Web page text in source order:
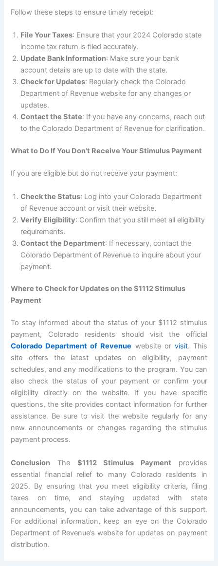
Follow these steps to ensure timely receipt:
File Your Taxes: Ensure that your 2024 Colorado state
income tax return is filed accurately.
Update Bank Information: Make sure your bank
account details are up to date with the state.
Check for Updates: Regularly check the Colorado
Department of Revenue website for any changes or
updates.
Contact the State: If you have any concerns, reach out
to the Colorado Department of Revenue for clarification.
What to Do If You Don’t Receive Your Stimulus Payment
If you are eligible but do not receive your payment:
Check the Status: Log into your Colorado Department
of Revenue account or visit their website.
Verify Eligibility: Confirm that you still meet all eligibility
requirements.
Contact the Department: If necessary, contact the
Colorado Department of Revenue to inquire about your
payment.
Where to Check for Updates on the $1112 Stimulus
Payment
To stay informed about the status of your $1112 stimulus
payment, Colorado residents should visit the official
Colorado Department of Revenue website or visit. This
site offers the latest updates on eligibility, payment
schedules, and any modifications to the program. You can
also check the status of your payment or confirm your
eligibility directly on the website. If you have specific
questions, the site provides contact information for further
assistance. Be sure to visit the website regularly for any
new announcements or changes regarding the stimulus
payment process.
Conclusion The $1112 Stimulus Payment provides
essential financial relief to many Colorado residents in
2025. By ensuring that you meet eligibility criteria, filing
taxes on time, and staying updated with state
announcements, you can take advantage of this support.
For additional information, keep an eye on the Colorado
Department of Revenue’s website for updates on payment
distribution.